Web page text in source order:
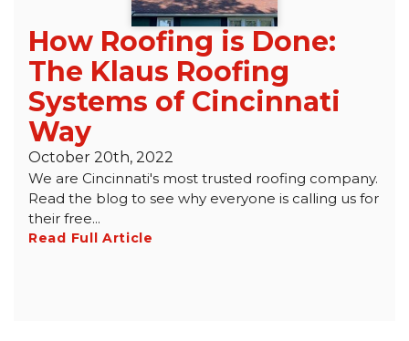
Photo Gallery
Gutter Installation
How Roofing is Done:
The Klaus Roofing
Systems of Cincinnati
Way
October 20th, 2022
We are Cincinnati's most trusted roofing company.
Read the blog to see why everyone is calling us for
their free...
Read Full Article